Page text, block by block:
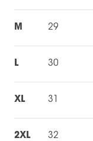
M 29
L 30
XL 31
2XL 32